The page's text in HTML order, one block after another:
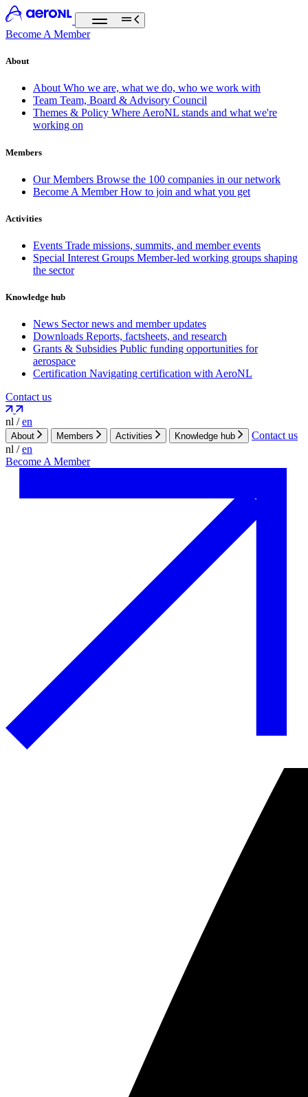
Become A Member
About
About Who we are, what we do, who we work with
Team Team, Board & Advisory Council
Themes & Policy Where AeroNL stands and what we're
working on
Members
Our Members Browse the 100 companies in our network
Become A Member How to join and what you get
Activities
Events Trade missions, summits, and member events
Special Interest Groups Member-led working groups shaping
the sector
Knowledge hub
News Sector news and member updates
Downloads Reports, factsheets, and research
Grants & Subsidies Public funding opportunities for
aerospace
Certification Navigating certification with AeroNL
Contact us
nl / en
About Members Activities Knowledge hub
Contact us
nl / en
Become A Member